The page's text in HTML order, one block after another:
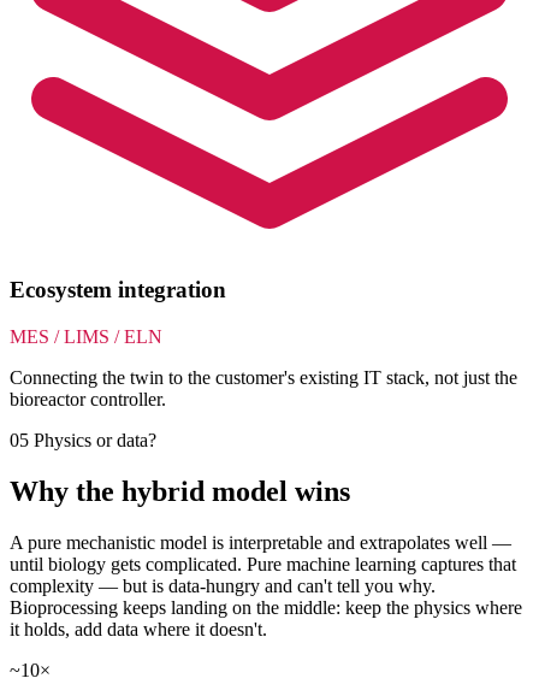
Ecosystem integration
MES / LIMS / ELN
Connecting the twin to the customer's existing IT stack, not just the
bioreactor controller.
05 Physics or data?
Why the hybrid model wins
A pure mechanistic model is interpretable and extrapolates well —
until biology gets complicated. Pure machine learning captures that
complexity — but is data-hungry and can't tell you why.
Bioprocessing keeps landing on the middle: keep the physics where
it holds, add data where it doesn't.
~10×